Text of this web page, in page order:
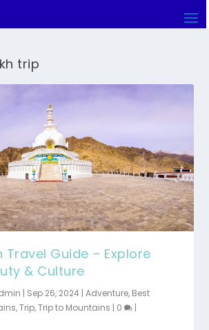
trip
Travel Guide – Explore
& Culture
| Sep 26, 2024 |Adventure, Best
,Trip,Trip to Mountains | 0 |